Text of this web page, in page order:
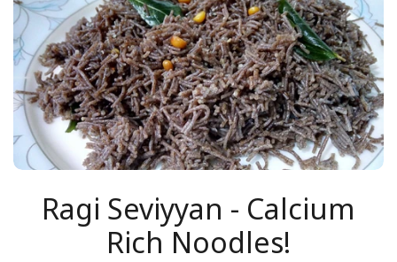
Ragi Seviyyan - Calcium
Rich Noodles!